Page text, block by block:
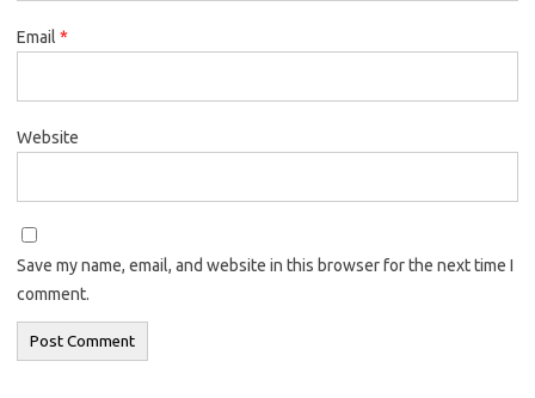
Email *
Website
Save my name, email, and website in this browser for the next time I
comment.